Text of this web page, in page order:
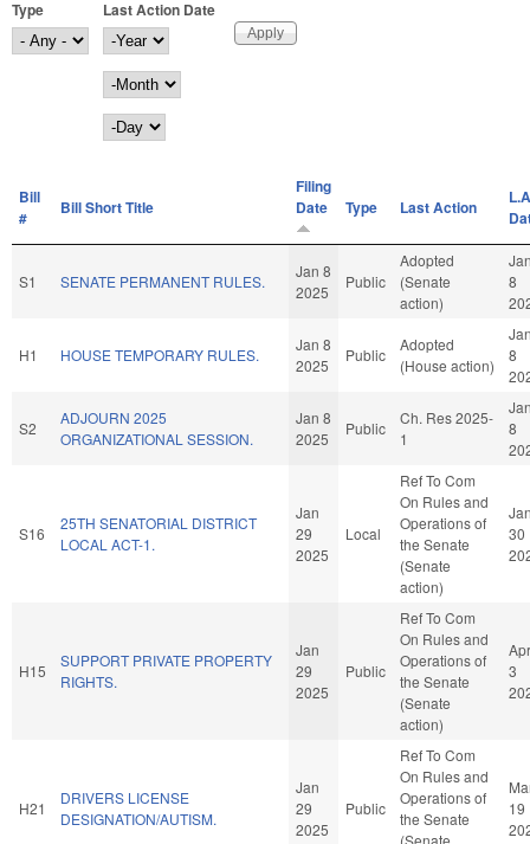
Type
Last Action Date
Last Action Date
Year
Month
Day
Bill
#
Bill Short Title
Filing
Date
Type Last Action
S1 SENATE PERMANENT RULES.
Jan 8
2025
Public
Adopted
(Senate
action)
8
H1 HOUSE TEMPORARY RULES.
Jan 8
2025
Public
Adopted
(House action)
8
S2
ADJOURN 2025
ORGANIZATIONAL SESSION.
Jan 8
2025
Public
Ch. Res 2025-
1
8
S16
25TH SENATORIAL DISTRICT
LOCAL ACT-1.
Jan
29
2025
Local
Ref To Com
On Rules and
Operations of
the Senate
(Senate
action)
30
H15
SUPPORT PRIVATE PROPERTY
RIGHTS.
Jan
29
2025
Public
Ref To Com
On Rules and
Operations of
the Senate
(Senate
action)
Apr
3
H21
DRIVERS LICENSE
DESIGNATION/AUTISM.
Jan
29
2025
Public
Ref To Com
On Rules and
Operations of
the Senate
(Senate
19